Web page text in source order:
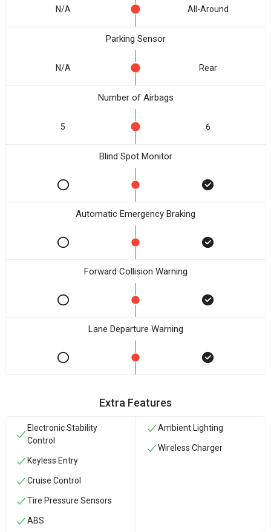
N/A All-Around
Parking Sensor
N/A Rear
Number of Airbags
5 6
Blind Spot Monitor
Automatic Emergency Braking
Forward Collision Warning
Lane Departure Warning
Extra Features
Electronic Stability
Control
Keyless Entry
Cruise Control
Tire Pressure Sensors
ABS
Ambient Lighting
Wireless Charger